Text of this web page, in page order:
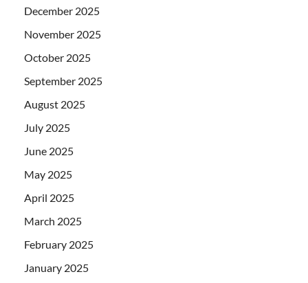
December 2025
November 2025
October 2025
September 2025
August 2025
July 2025
June 2025
May 2025
April 2025
March 2025
February 2025
January 2025